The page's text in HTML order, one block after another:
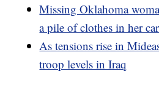
Missing Oklahoma
a pile of clothes in her car
As tensions rise in
troop levels in Iraq